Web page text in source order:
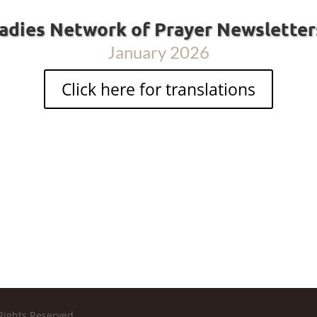
Network of Prayer
January 2026
Click here for translations